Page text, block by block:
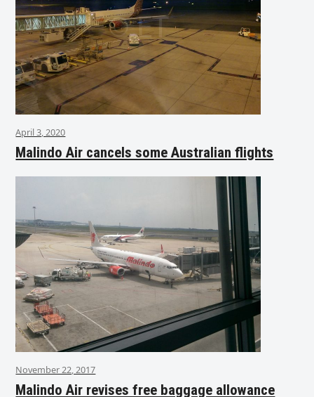
April 3, 2020
Malindo Air cancels some Australian flights
November 22, 2017
Malindo Air revises free baggage allowance